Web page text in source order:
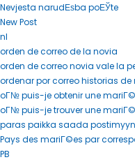
Nevjesta narudЕѕba poЕЎte
New Post
nl
orden de correo de la novia
orden de correo novia vale la
ordenar por correo historias de
oГ№ puis-je obtenir une
oГ№ puis-je trouver une
paras paikka saada
Pays des mariГ©es par
PB